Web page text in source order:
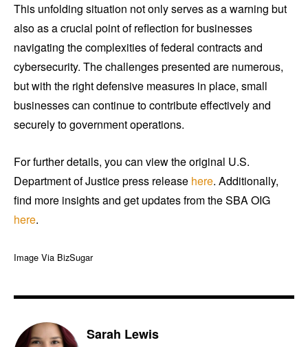
This unfolding situation not only serves as a warning but
also as a crucial point of reflection for businesses
navigating the complexities of federal contracts and
cybersecurity. The challenges presented are numerous,
but with the right defensive measures in place, small
businesses can continue to contribute effectively and
securely to government operations.
For further details, you can view the original U.S.
Department of Justice press release here. Additionally,
find more insights and get updates from the SBA OIG
here.
Image Via BizSugar
Sarah Lewis